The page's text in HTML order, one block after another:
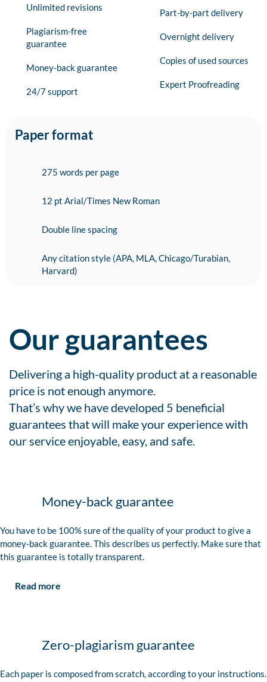
Unlimited revisions
Plagiarism-free
guarantee
Money-back guarantee
24/7 support
Part-by-part delivery
Overnight delivery
Copies of used sources
Expert Proofreading
Paper format
275 words per page
12 pt Arial/Times New Roman
Double line spacing
Any citation style (APA, MLA, Chicago/Turabian,
Harvard)
Our guarantees
Delivering a high-quality product at a reasonable
price is not enough anymore.
That’s why we have developed 5 beneficial
guarantees that will make your experience with
our service enjoyable, easy, and safe.
Money-back guarantee
You have to be 100% sure of the quality of your product to give a
money-back guarantee. This describes us perfectly. Make sure that
this guarantee is totally transparent.
Read more
Zero-plagiarism guarantee
Each paper is composed from scratch, according to your instructions.